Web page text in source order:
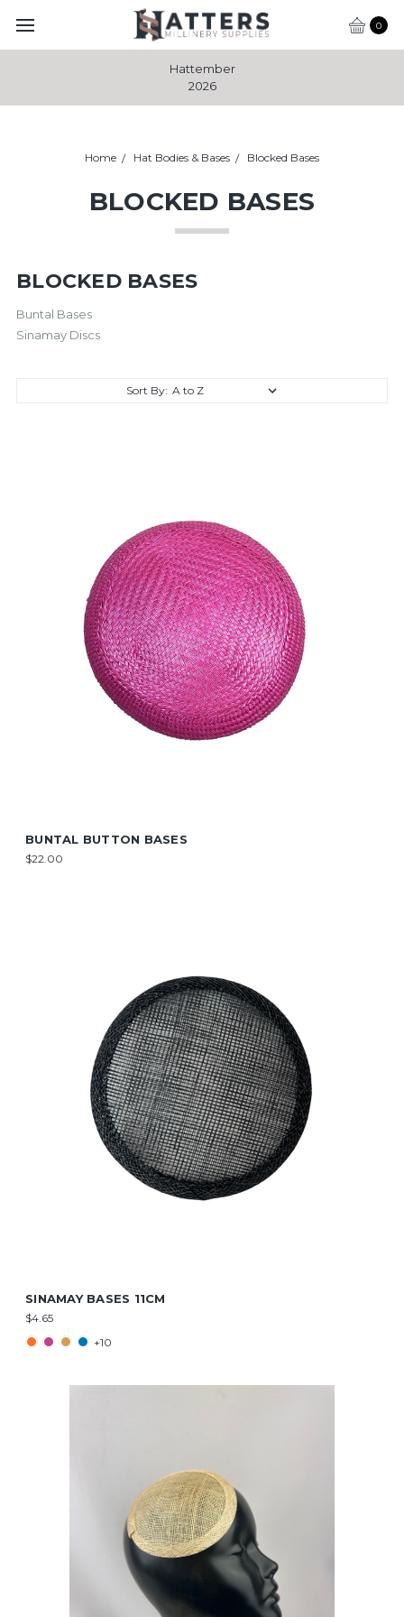
0
Hattember
2026
Home Hat Bodies & Bases Blocked Bases
BLOCKED BASES
BLOCKED BASES
Buntal Bases
Sinamay Discs
Sort By:
BUNTAL BUTTON BASES
$22.00
SINAMAY BASES 11CM
$4.65
+10